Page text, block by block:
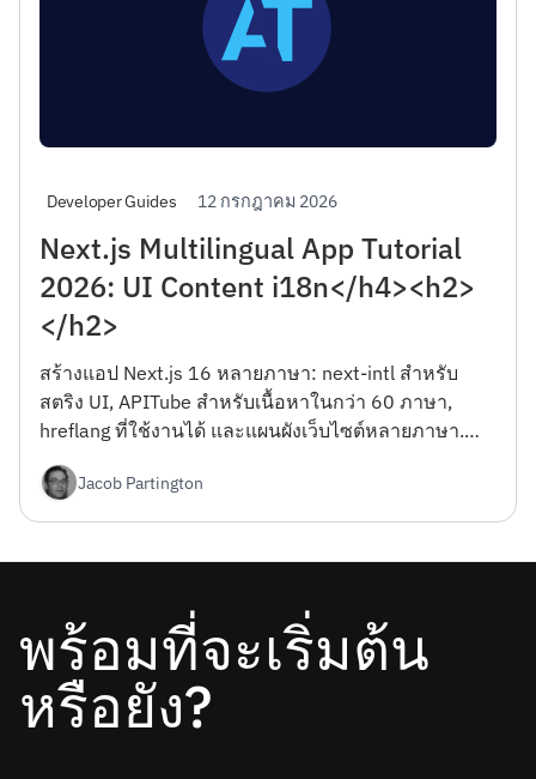
Developer Guides 12 กรกฎาคม 2026
Next.js Multilingual App Tutorial
2026: UI Content i18n</h4><h2>
</h2>
สร้างแอป Next.js 16 หลายภาษา: next-intl สำหรับ
สตริง UI, APITube สำหรับเนื้อหาในกว่า 60 ภาษา,
hreflang ที่ใช้งานได้ และแผนผังเว็บไซต์หลายภาษา.
รวมแผนบริการฟรี.</h4><h2></h2>
Jacob Partington
พร้อมที่จะเริ่มต้น
หรือยัง?